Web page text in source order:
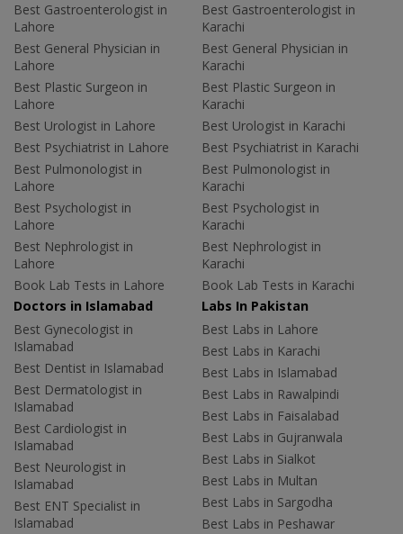
Best Gastroenterologist in
Lahore
Best General Physician in
Lahore
Best Plastic Surgeon in
Lahore
Best Urologist in Lahore
Best Psychiatrist in Lahore
Best Pulmonologist in
Lahore
Best Psychologist in
Lahore
Best Nephrologist in
Lahore
Book Lab Tests in Lahore
Best Gastroenterologist in
Karachi
Best General Physician in
Karachi
Best Plastic Surgeon in
Karachi
Best Urologist in Karachi
Best Psychiatrist in Karachi
Best Pulmonologist in
Karachi
Best Psychologist in
Karachi
Best Nephrologist in
Karachi
Book Lab Tests in Karachi
Doctors in Islamabad
Best Gynecologist in
Islamabad
Best Dentist in Islamabad
Best Dermatologist in
Islamabad
Best Cardiologist in
Islamabad
Best Neurologist in
Islamabad
Best ENT Specialist in
Islamabad
Labs In Pakistan
Best Labs in Lahore
Best Labs in Karachi
Best Labs in Islamabad
Best Labs in Rawalpindi
Best Labs in Faisalabad
Best Labs in Gujranwala
Best Labs in Sialkot
Best Labs in Multan
Best Labs in Sargodha
Best Labs in Peshawar